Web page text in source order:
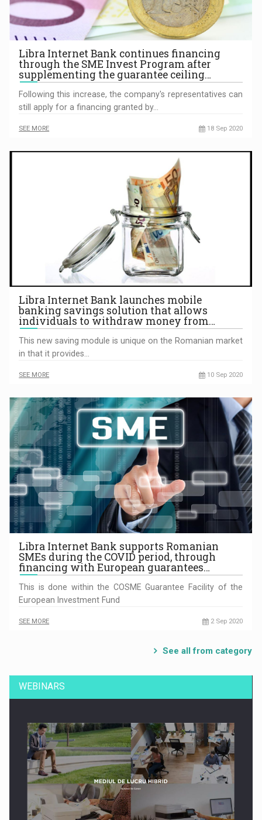
Libra Internet Bank continues financing
through the SME Invest Program after
supplementing the guarantee ceiling…
Following this increase, the company's representatives can
still apply for a financing granted by…
SEE MORE 18 Sep 2020
Libra Internet Bank launches mobile
banking savings solution that allows
individuals to withdraw money from…
This new saving module is unique on the Romanian market
in that it provides…
SEE MORE 10 Sep 2020
Libra Internet Bank supports Romanian
SMEs during the COVID period, through
financing with European guarantees…
This is done within the COSME Guarantee Facility of the
European Investment Fund
SEE MORE 2 Sep 2020
See all from category
WEBINARS